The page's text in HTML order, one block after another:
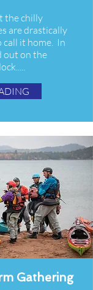
the chilly
are drastically
call it home. In
out on the
Gathering